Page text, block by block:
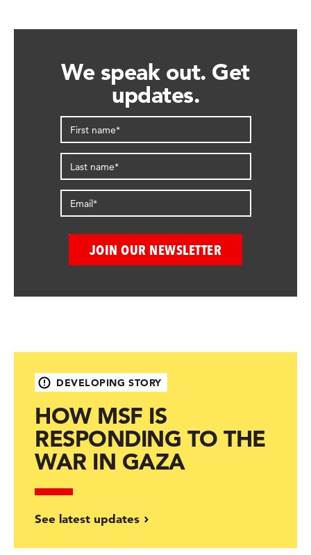
We speak out. Get
updates.
DEVELOPING STORY
HOW MSF IS
RESPONDING TO THE
WAR IN GAZA
See latest updates